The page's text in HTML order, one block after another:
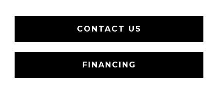
CONTACT US
FINANCING